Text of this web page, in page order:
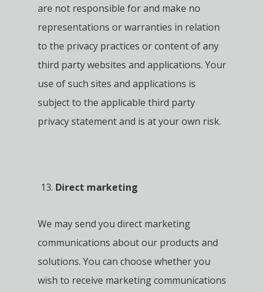
are not responsible for and make no
representations or warranties in relation
to the privacy practices or content of any
third party websites and applications. Your
use of such sites and applications is
subject to the applicable third party
privacy statement and is at your own risk.
Direct marketing
We may send you direct marketing
communications about our products and
solutions. You can choose whether you
wish to receive marketing communications